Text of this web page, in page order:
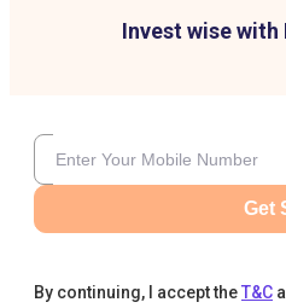
Invest wise with
Get
By continuing, I accept theT&C